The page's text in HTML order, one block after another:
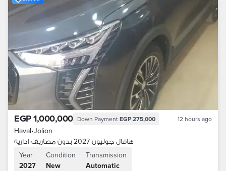
EGP 1,000,000 Down Payment EGP 275,000 12 hours ago
Haval•Jolion
هافال جوليون 2027 بدون مصاريف ادارية
Year
2027
Condition
New
Transmission
Automatic